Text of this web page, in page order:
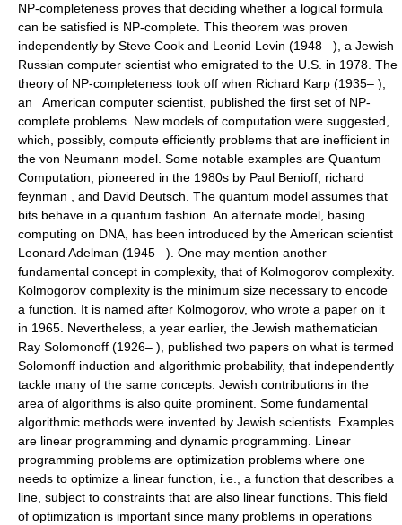
NP-completeness proves that deciding whether a logical formula
can be satisfied is NP-complete. This theorem was proven
independently by Steve Cook and Leonid Levin (1948– ), a Jewish
Russian computer scientist who emigrated to the U.S. in 1978. The
theory of NP-completeness took off when Richard Karp (1935– ),
an American computer scientist, published the first set of NP-
complete problems. New models of computation were suggested,
which, possibly, compute efficiently problems that are inefficient in
the von Neumann model. Some notable examples are Quantum
Computation, pioneered in the 1980s by Paul Benioff, richard
feynman , and David Deutsch. The quantum model assumes that
bits behave in a quantum fashion. An alternate model, basing
computing on DNA, has been introduced by the American scientist
Leonard Adelman (1945– ). One may mention another
fundamental concept in complexity, that of Kolmogorov complexity.
Kolmogorov complexity is the minimum size necessary to encode
a function. It is named after Kolmogorov, who wrote a paper on it
in 1965. Nevertheless, a year earlier, the Jewish mathematician
Ray Solomonoff (1926– ), published two papers on what is termed
Solomonff induction and algorithmic probability, that independently
tackle many of the same concepts. Jewish contributions in the
area of algorithms is also quite prominent. Some fundamental
algorithmic methods were invented by Jewish scientists. Examples
are linear programming and dynamic programming. Linear
programming problems are optimization problems where one
needs to optimize a linear function, i.e., a function that describes a
line, subject to constraints that are also linear functions. This field
of optimization is important since many problems in operations